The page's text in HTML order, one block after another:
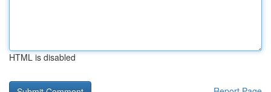
HTML is disabled